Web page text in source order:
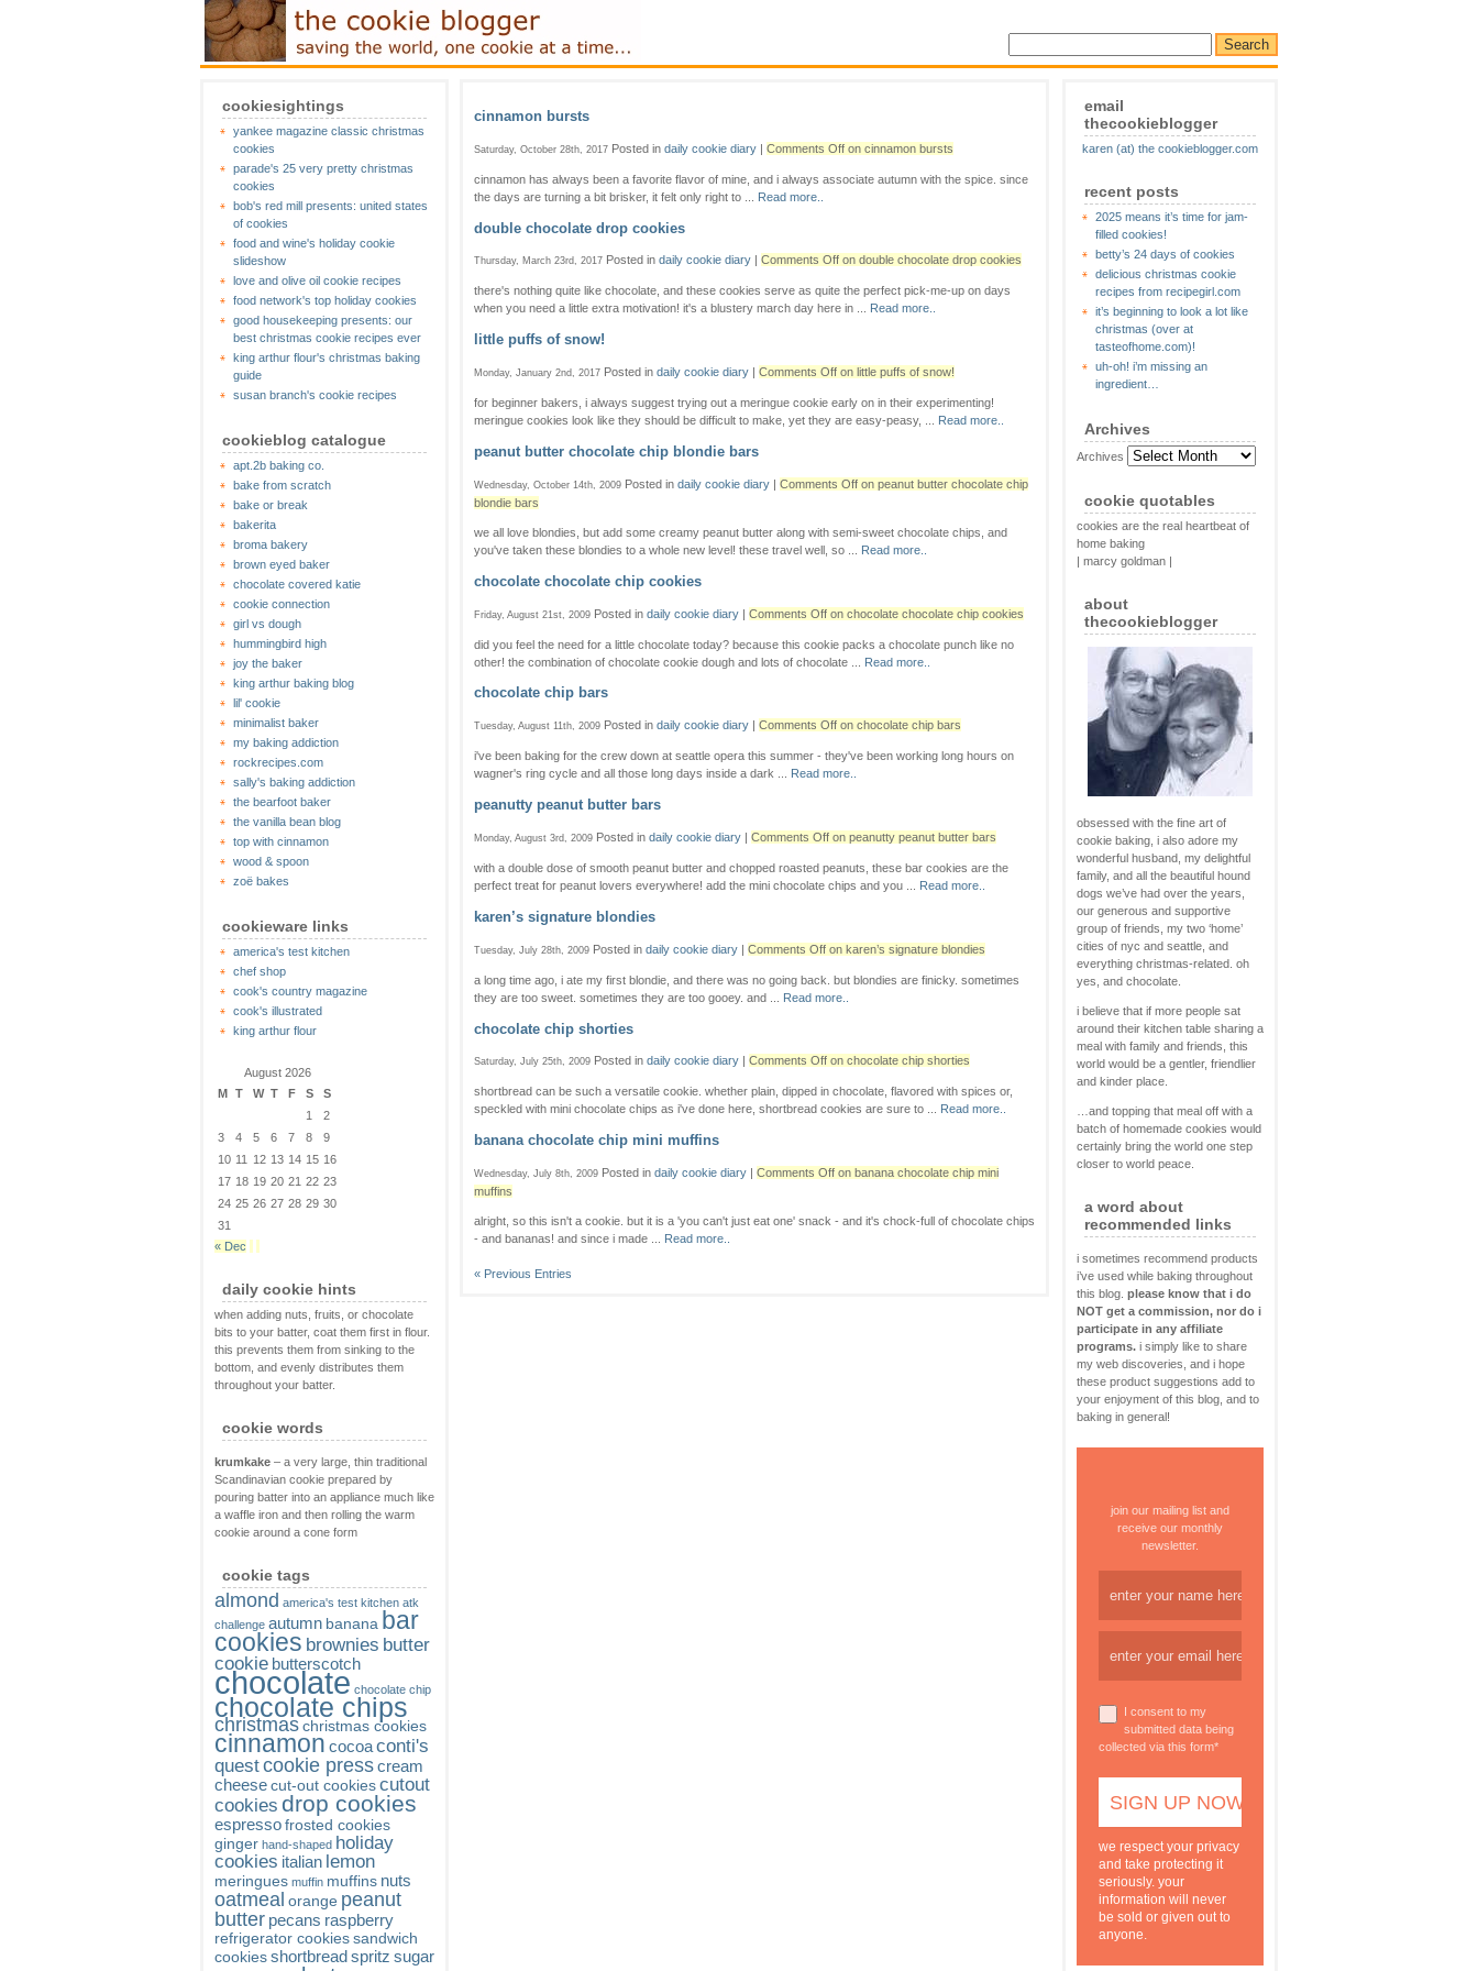
cookiesightings
yankee magazine classic christmas
cookies
parade's 25 very pretty christmas
cookies
bob's red mill presents: united states
of cookies
food and wine's holiday cookie
slideshow
love and olive oil cookie recipes
food network's top holiday cookies
good housekeeping presents: our
best christmas cookie recipes ever
king arthur flour's christmas baking
guide
susan branch's cookie recipes
cookieblog catalogue
apt.2b baking co.
bake from scratch
bake or break
bakerita
broma bakery
brown eyed baker
chocolate covered katie
cookie connection
girl vs dough
hummingbird high
joy the baker
king arthur baking blog
lil' cookie
minimalist baker
my baking addiction
rockrecipes.com
sally's baking addiction
the bearfoot baker
the vanilla bean blog
top with cinnamon
wood & spoon
zoë bakes
cookieware links
america's test kitchen
chef shop
cook's country magazine
cook's illustrated
king arthur flour
August 2026
M T W T F S
S
1
2
3
4 5 6 7 8
9
10 11 12 13 14 15 16
17 18 19 20 21 22 23
24 25 26 27 28 29 30
31
« Dec
daily cookie hints
when adding nuts, fruits, or chocolate
bits to your batter, coat them first in flour.
this prevents them from sinking to the
bottom, and evenly distributes them
throughout your batter.
cookie words
krumkake – a very large, thin traditional
Scandinavian cookie prepared by
pouring batter into an appliance much like
a waffle iron and then rolling the warm
cookie around a cone form
cookie tags
almond america's test kitchen atk
challenge autumn banana bar
cookies brownies butter
cookie butterscotch
chocolate chocolate chip
chocolate chips
christmas christmas cookies
cinnamon cocoaconti's
questcookie presscream
cheese cut-out cookies cutout
cookies drop cookies
espresso frosted cookies
ginger hand-shaped holiday
cookies italian lemon
meringues muffin muffins nuts
oatmeal orange peanut
butter pecans raspberry
refrigerator cookies sandwich
cookies shortbreadspritz sugar
email
thecookieblogger
karen (at) the cookieblogger.com
recent posts
2025 means it’s time for jam-
filled cookies!
betty’s 24 days of cookies
delicious christmas cookie
recipes from recipegirl.com
it’s beginning to look a lot like
christmas (over at
tasteofhome.com)!
uh-oh! i’m missing an
ingredient…
Archives
Archives
cookie quotables
cookies are the real heartbeat of
home baking
| marcy goldman |
about
thecookieblogger
obsessed with the fine art of
cookie baking, i also adore my
wonderful husband, my delightful
family, and all the beautiful hound
dogs we’ve had over the years,
our generous and supportive
group of friends, my two ‘home’
cities of nyc and seattle, and
everything christmas-related. oh
yes, and chocolate.
i believe that if more people sat
around their kitchen table sharing a
meal with family and friends, this
world would be a gentler, friendlier
and kinder place.
…and topping that meal off with a
batch of homemade cookies would
certainly bring the world one step
closer to world peace.
a word about
recommended links
i sometimes recommend products
i’ve used while baking throughout
this blog. please know that i do
NOT get a commission, nor do i
participate in any affiliate
programs. i simply like to share
my web discoveries, and i hope
these product suggestions add to
your enjoyment of this blog, and to
baking in general!
join our mailing list and
receive our monthly
newsletter.
I consent to my
submitted data being
collected via this form*
we respect your privacy
and take protecting it
seriously. your
information will never
be sold or given out to
anyone.
cinnamon bursts
Saturday, October 28th, 2017 Posted in daily cookie diary | Comments Off on cinnamon bursts
cinnamon has always been a favorite flavor of mine, and i always associate autumn with the spice. since
the days are turning a bit brisker, it felt only right to ... Read more..
double chocolate drop cookies
Thursday, March 23rd, 2017 Posted in daily cookie diary Comments Off on double chocolate drop cookies
there's nothing quite like chocolate, and these cookies serve as quite the perfect pick-me-up on days
when you need a little extra motivation! it's a blustery march day here in ... Read more..
little puffs of snow!
Monday, January 2nd, 2017 Posted in daily cookie diary | Comments Off on little puffs of snow!
for beginner bakers, i always suggest trying out a meringue cookie early on in their experimenting!
meringue cookies look like they should be difficult to make, yet they are easy-peasy, ... Read more..
peanut butter chocolate chip blondie bars
Wednesday, October 14th, 2009 Posted in daily cookie diary | Comments Off on peanut butter chocolate chip
blondie bars
we all love blondies, but add some creamy peanut butter along with semi-sweet chocolate chips, and
you've taken these blondies to a whole new level! these travel well, so ... Read more..
chocolate chocolate chip cookies
Friday, August 21st, 2009 Posted in daily cookie diary | Comments Off on chocolate chocolate chip cookies
did you feel the need for a little chocolate today? because this cookie packs a chocolate punch like no
other! the combination of chocolate cookie dough and lots of chocolate ... Read more..
chocolate chip bars
Tuesday, August 11th, 2009 Posted in daily cookie diary Comments Off on chocolate chip bars
i've been baking for the crew down at seattle opera this summer - they've been working long hours on
wagner's ring cycle and all those long days inside a dark ...
Read more..
peanutty peanut butter bars
Monday, August 3rd, 2009 Posted in daily cookie diary | Comments Off on peanutty peanut butter bars
with a double dose of smooth peanut butter and chopped roasted peanuts, these bar cookies are the
perfect treat for peanut lovers everywhere! add the mini chocolate chips and you ... Read more..
karen’s signature blondies
Tuesday, July 28th, 2009 Posted in daily cookie diary | Comments Off on karen’s signature blondies
a long time ago, i ate my first blondie, and there was no going back. but blondies are finicky. sometimes
they are too sweet. sometimes they are too gooey. and ... Read more..
chocolate chip shorties
Saturday, July 25th, 2009 Posted in daily cookie diary Comments Off on chocolate chip shorties
shortbread can be such a versatile cookie. whether plain, dipped in chocolate, flavored with spices or,
speckled with mini chocolate chips as i've done here, shortbread cookies are sure to ... Read more..
banana chocolate chip mini muffins
Wednesday, July 8th, 2009 Posted in daily cookie diary | Comments Off on banana chocolate chip mini
muffins
alright, so this isn't a cookie. but it is a 'you can't just eat one' snack - and it's chock-full of chocolate chips
- and bananas! and since i made ... Read more..
« Previous Entries